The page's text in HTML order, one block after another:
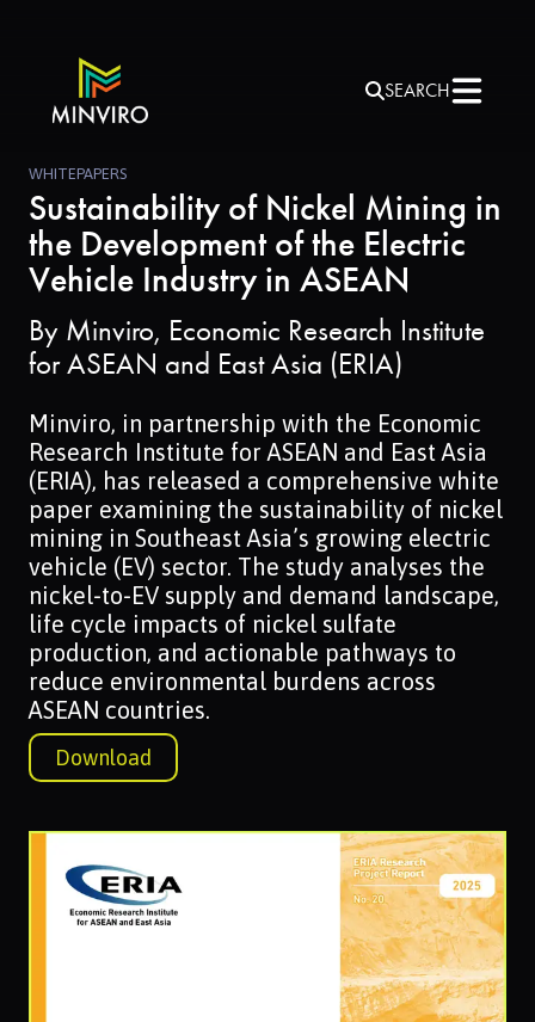
SEARCH
WHITEPAPERS
Sustainability of Nickel Mining in
the Development of the Electric
Vehicle Industry in ASEAN
By Minviro, Economic Research Institute
for ASEAN and East Asia (ERIA)
Minviro, in partnership with the Economic
Research Institute for ASEAN and East Asia
(ERIA), has released a comprehensive white
paper examining the sustainability of nickel
mining in Southeast Asia’s growing electric
vehicle (EV) sector. The study analyses the
nickel-to-EV supply and demand landscape,
life cycle impacts of nickel sulfate
production, and actionable pathways to
reduce environmental burdens across
ASEAN countries.
Download